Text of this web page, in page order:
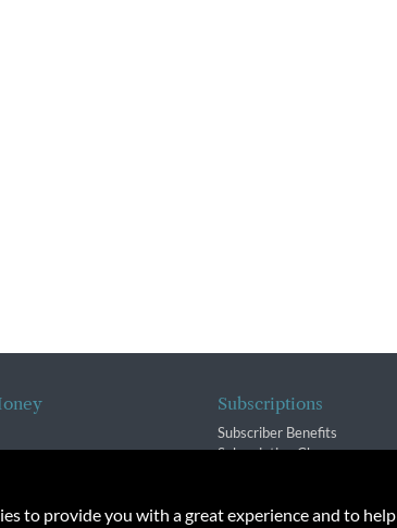
Subscriptions
Subscriber Benefits
Subscription Changes
to provide you with a great experience and to